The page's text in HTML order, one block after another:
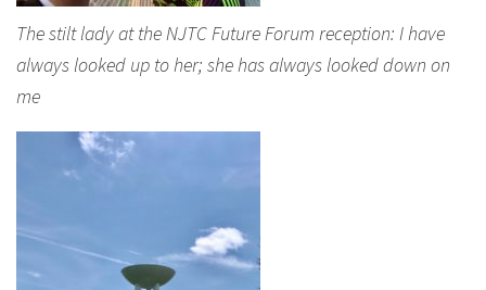
The stilt lady at the NJTC Future Forum reception: I have
always looked up to her; she has always looked down on
me